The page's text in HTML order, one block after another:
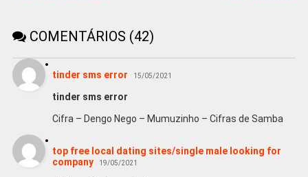
COMENTÁRIOS (42)
tinder sms error 15/05/2021
tinder sms error
Cifra – Dengo Nego – Mumuzinho – Cifras de Samba
top free local dating sites/single male looking for
company
19/05/2021